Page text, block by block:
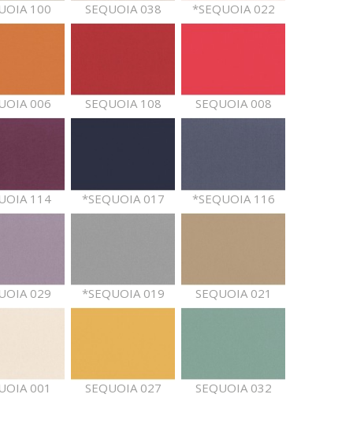
100 SEQUOIA 038 *SEQUOIA 022
006 SEQUOIA 108 SEQUOIA 008
114 *SEQUOIA 017 *SEQUOIA 116
029 *SEQUOIA 019 SEQUOIA 021
001 SEQUOIA 027 SEQUOIA 032